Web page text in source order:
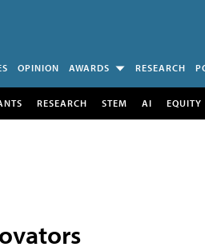
OPINION AWARDS RESEARCH
RESEARCH STEM AI EQUITY